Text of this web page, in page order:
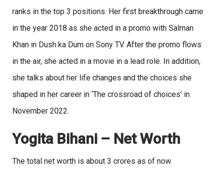
ranks in the top 3 positions. Her first breakthrough came
in the year 2018 as she acted in a promo with Salman
Khan in Dush ka Dum on Sony TV. After the promo flows
in the air, she acted in a movie in a lead role. In addition,
she talks about her life changes and the choices she
shaped in her career in ‘The crossroad of choices’ in
November 2022.
Yogita Bihani – Net Worth
The total net worth is about 3 crores as of now.